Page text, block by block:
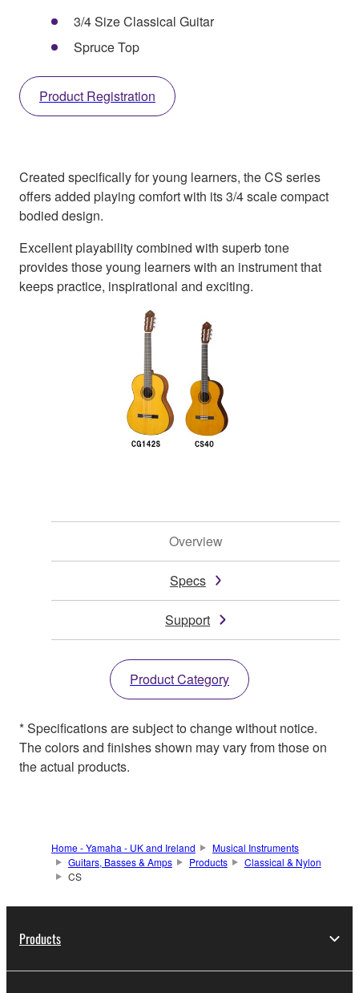
3/4 Size Classical Guitar
Spruce Top
Product Registration
Created specifically for young learners, the CS series
offers added playing comfort with its 3/4 scale compact
bodied design.
Excellent playability combined with superb tone
provides those young learners with an instrument that
keeps practice, inspirational and exciting.
Overview
Specs
Support
Product Category
* Specifications are subject to change without notice.
The colors and finishes shown may vary from those on
the actual products.
Home - Yamaha - UK and Ireland
Musical Instruments
Guitars, Basses & Amps
Products
Classical & Nylon
CS
Products